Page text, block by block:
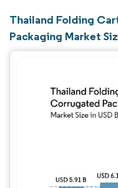
Thailand Folding
Packaging Market